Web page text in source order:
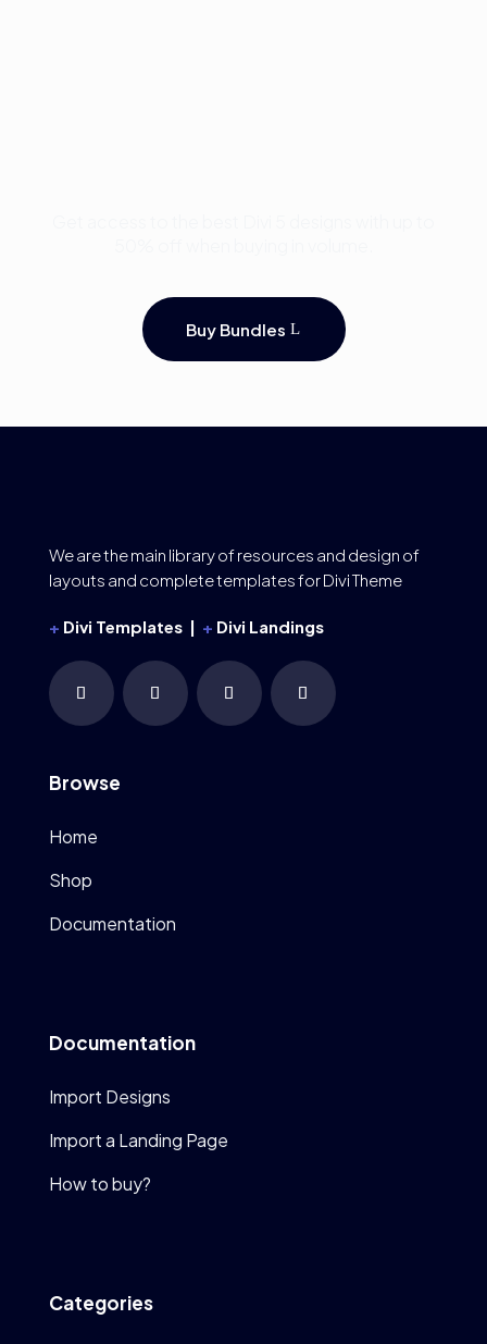
Buy Bundles
We are the main library of resources and design of
layouts and complete templates for Divi Theme
+ Divi Templates | + Divi Landings
Browse
Home
Shop
Documentation
Documentation
Import Designs
Import a Landing Page
How to buy?
Categories